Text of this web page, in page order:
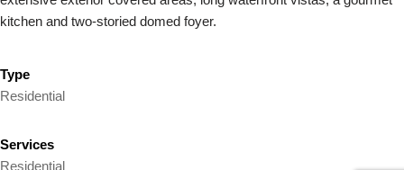
kitchen and two-storied domed foyer.
Type
Residential
Services
Residential